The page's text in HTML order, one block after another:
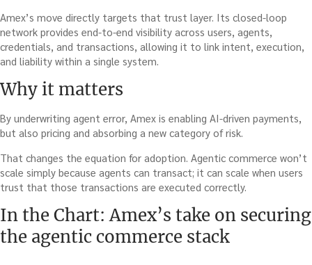
Amex’s move directly targets that trust layer. Its closed-loop
network provides end-to-end visibility across users, agents,
credentials, and transactions, allowing it to link intent, execution,
and liability within a single system.
Why it matters
By underwriting agent error, Amex is enabling AI-driven payments,
but also pricing and absorbing a new category of risk.
That changes the equation for adoption. Agentic commerce won’t
scale simply because agents can transact; it can scale when users
trust that those transactions are executed correctly.
In the Chart: Amex’s take on securing
the agentic commerce stack